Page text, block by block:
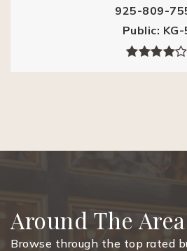
925-809-
Public KG-
Around The Area
Browse through the top rated